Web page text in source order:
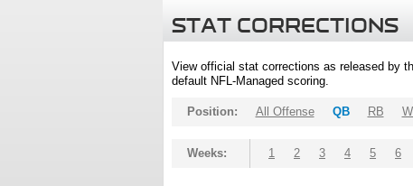
STAT CORRECTIONS
View official stat corrections as released by
default NFL-Managed scoring.
Position: All Offense QB RB
Weeks: 1 2 3 4 5 6